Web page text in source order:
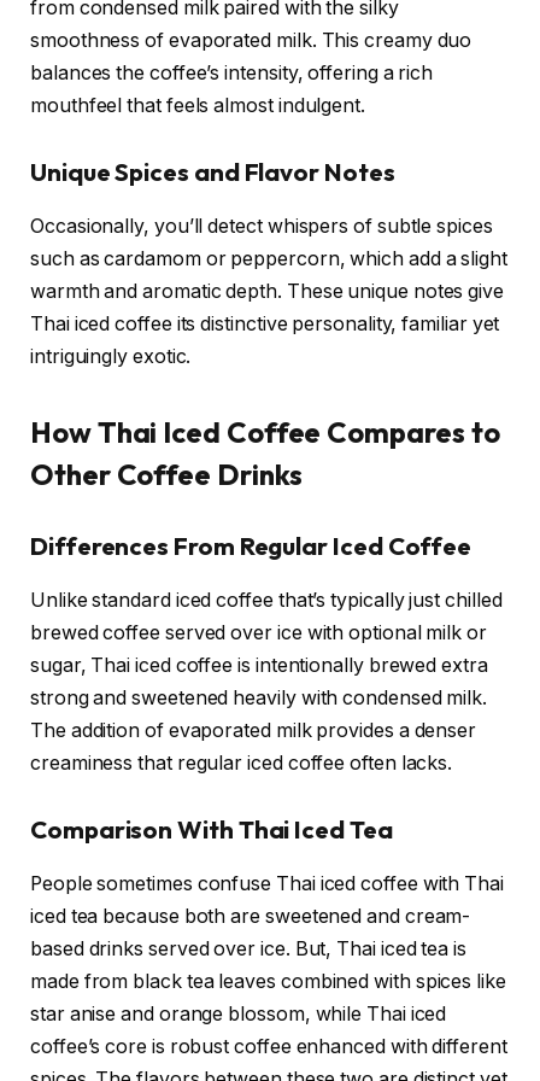
from condensed milk paired with the silky
smoothness of evaporated milk. This creamy duo
balances the coffee’s intensity, offering a rich
mouthfeel that feels almost indulgent.
Unique Spices and Flavor Notes
Occasionally, you’ll detect whispers of subtle spices
such as cardamom or peppercorn, which add a slight
warmth and aromatic depth. These unique notes give
Thai iced coffee its distinctive personality, familiar yet
intriguingly exotic.
How Thai Iced Coffee Compares to
Other Coffee Drinks
Differences From Regular Iced Coffee
Unlike standard iced coffee that’s typically just chilled
brewed coffee served over ice with optional milk or
sugar, Thai iced coffee is intentionally brewed extra
strong and sweetened heavily with condensed milk.
The addition of evaporated milk provides a denser
creaminess that regular iced coffee often lacks.
Comparison With Thai Iced Tea
People sometimes confuse Thai iced coffee with Thai
iced tea because both are sweetened and cream-
based drinks served over ice. But, Thai iced tea is
made from black tea leaves combined with spices like
star anise and orange blossom, while Thai iced
coffee’s core is robust coffee enhanced with different